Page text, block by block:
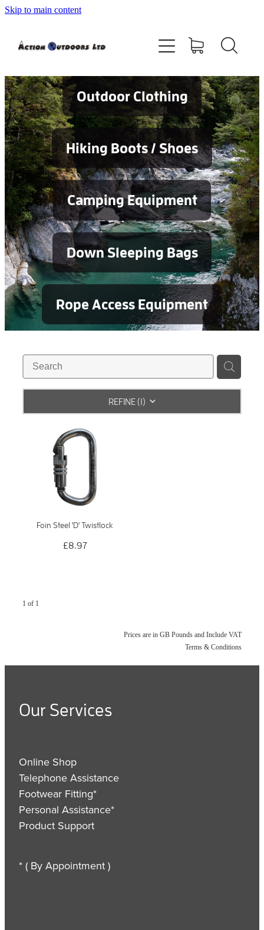
Skip to main content
Outdoor Clothing
Hiking Boots / Shoes
Camping Equipment
Down Sleeping Bags
Rope Access Equipment
REFINE (1)
Foin Steel 'D' Twistlock
£8.97
1 of 1
Prices are in GB Pounds and Include VAT
Terms & Conditions
Our Services
Online Shop
Telephone Assistance
Footwear Fitting*
Personal Assistance*
Product Support
* ( By Appointment )
Shop
Contact
Blog
Testimonials
Services